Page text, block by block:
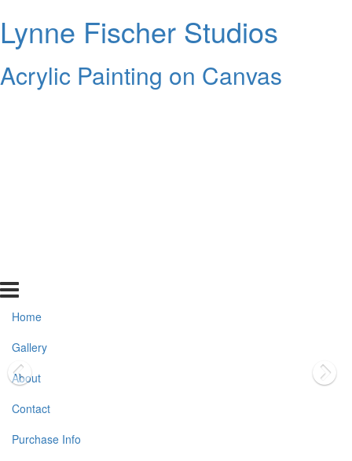
Lynne Fischer Studios
Acrylic Painting on Canvas
Home
Gallery
About
Contact
Purchase Info